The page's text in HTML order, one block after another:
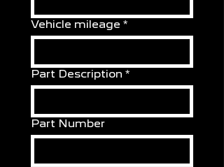
Vehicle mileage *
Part Description *
Part Number